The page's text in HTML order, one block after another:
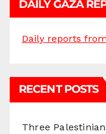
DAILY GAZA
Daily reports
RECENT POSTS
Three